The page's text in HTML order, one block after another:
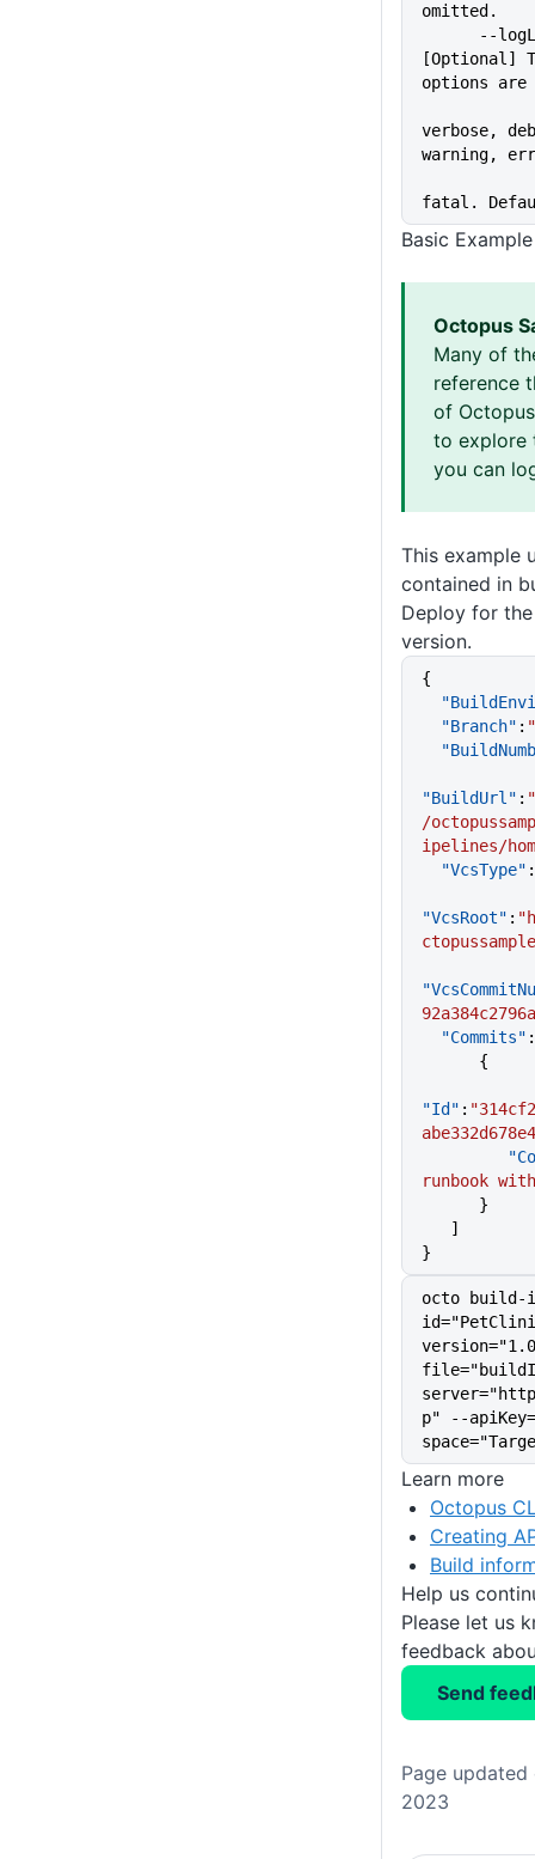
omitted.
[Optional]
options are
verbose,
warning,
fatal.
Basic Example
Octopus
Many of
reference
of
to explore
you can
This example
contained in
Deploy for
version.
{
  "Branch"
:
"BuildUrl" :
/
ipelines/
  "VcsType"
:
"VcsRoot" :
  "Commits"
      {
"Id" :
runbook
      }
   ]
}
octo build-
p" --
Learn more
Octopus
Creating
Build
Help us
Please let us
feedback
Send
Page updated
2023